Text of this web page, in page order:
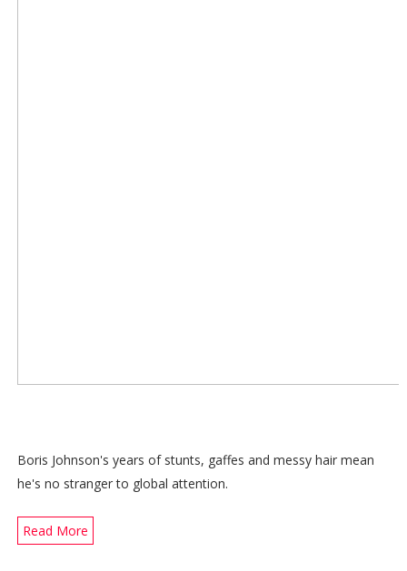
Boris Johnson's years of stunts, gaffes and messy hair mean
he's no stranger to global attention.
Read More